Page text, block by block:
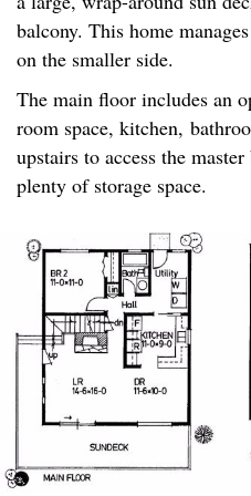
balcony. This home
on the smaller side.
The main floor includes an
room space, kitchen,
upstairs to access the
plenty of storage space.